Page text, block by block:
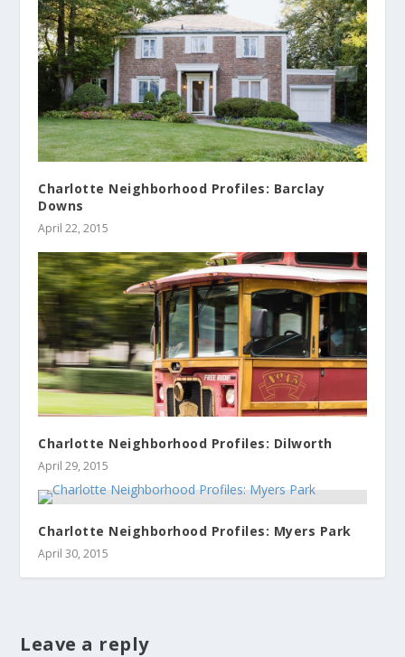
Charlotte Neighborhood Profiles: Barclay
Downs
April 22, 2015
Charlotte Neighborhood Profiles: Dilworth
April 29, 2015
Charlotte Neighborhood Profiles: Myers Park
April 30, 2015
Leave a reply